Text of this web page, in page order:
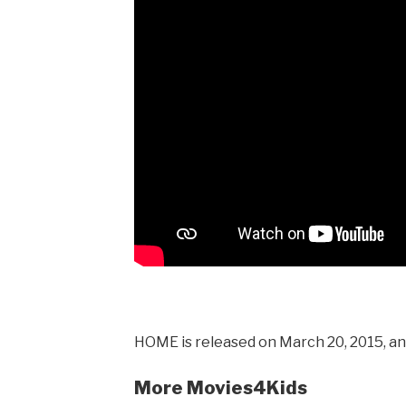
HOME is released on March 20, 2015,
More Movies4Kids